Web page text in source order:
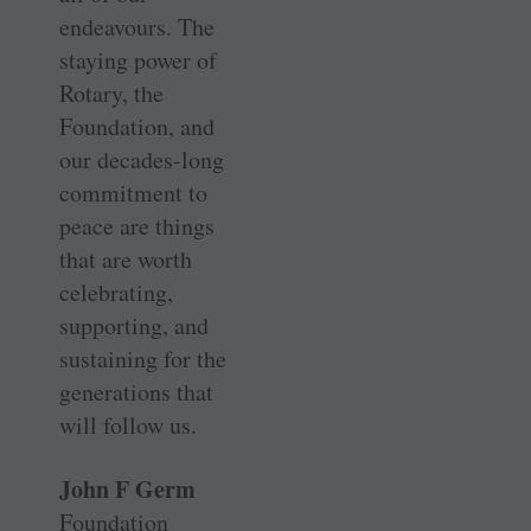
endeavours. The
staying power of
Rotary, the
Foundation, and
our ­decades-long
commitment to
peace are things
that are worth
celebrating,
supporting, and
sustaining for the
generations that
will follow us.
John F Germ
Foundation